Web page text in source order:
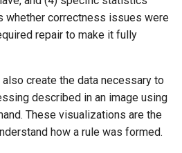
whether correctness issues were
repair to make it fully
create the data necessary to
described in an image using
These visualizations are the
how a rule was formed.